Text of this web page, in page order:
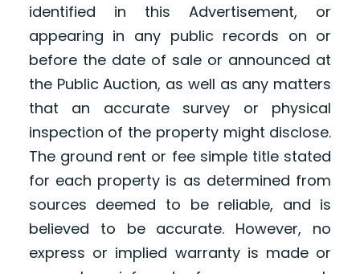
identified in this Advertisement, or
appearing in any public records on or
before the date of sale or announced at
the Public Auction, as well as any matters
that an accurate survey or physical
inspection of the property might disclose.
The ground rent or fee simple title stated
for each property is as determined from
sources deemed to be reliable, and is
believed to be accurate. However, no
express or implied warranty is made or